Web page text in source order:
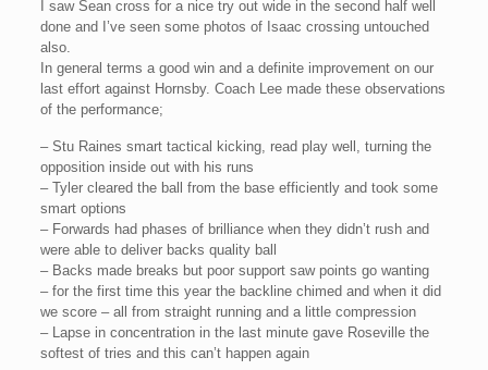
I saw Sean cross for a nice try out wide in the second half well
done and I’ve seen some photos of Isaac crossing untouched
also.
In general terms a good win and a definite improvement on our
last effort against Hornsby. Coach Lee made these observations
of the performance;
– Stu Raines smart tactical kicking, read play well, turning the
opposition inside out with his runs
– Tyler cleared the ball from the base efficiently and took some
smart options
– Forwards had phases of brilliance when they didn’t rush and
were able to deliver backs quality ball
– Backs made breaks but poor support saw points go wanting
– for the first time this year the backline chimed and when it did
we score – all from straight running and a little compression
– Lapse in concentration in the last minute gave Roseville the
softest of tries and this can’t happen again